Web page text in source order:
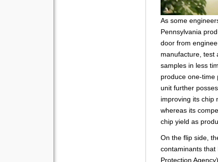
As some
Pennsylvania
door from
manufacture, test
samples in less
produce one-time
unit further
improving its chip
whereas its
chip yield as
On the flip side,
contaminants that
Protection